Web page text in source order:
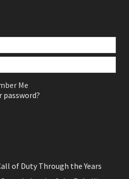
Me
password?
of Duty Through the Years